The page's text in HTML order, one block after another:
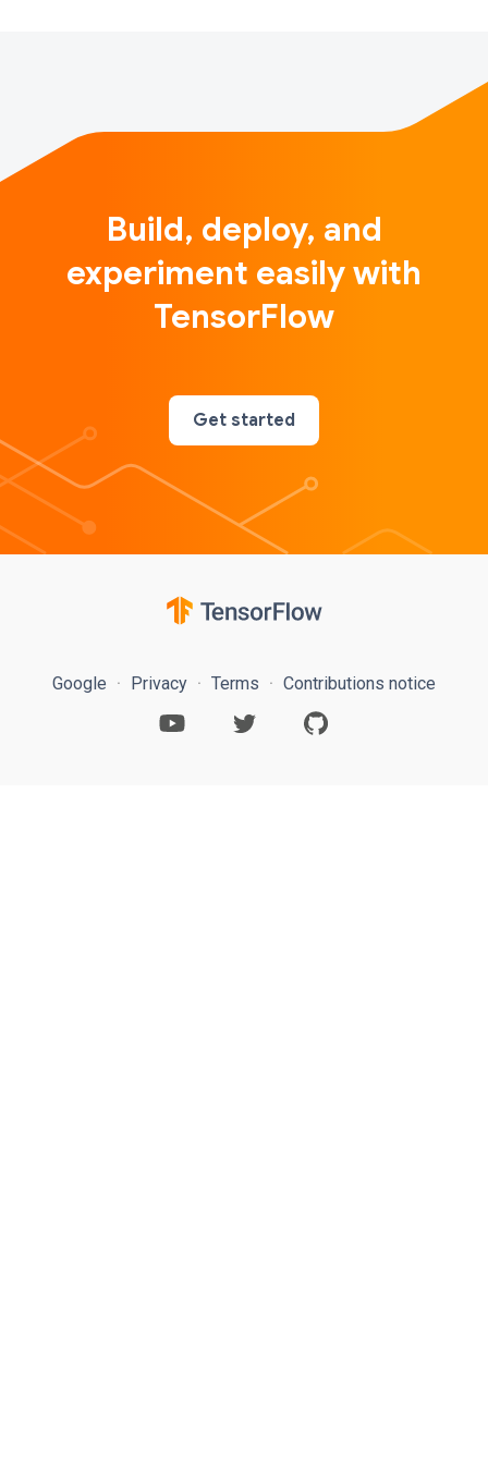
Build, deploy, and
experiment easily with
TensorFlow
Get started
Google Privacy Terms Contributions notice